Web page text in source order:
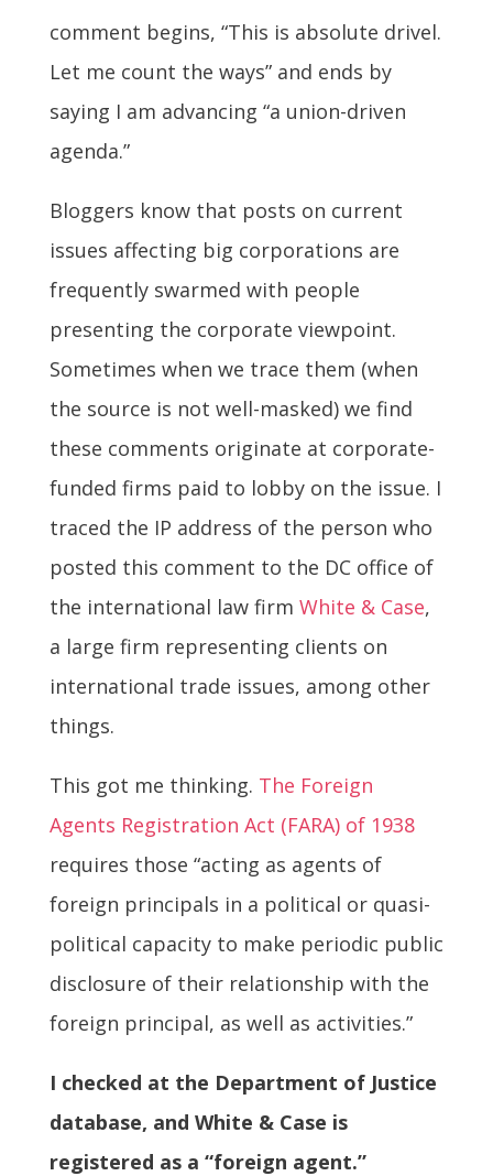
comment begins, “This is absolute drivel.
Let me count the ways” and ends by
saying I am advancing “a union-driven
agenda.”
Bloggers know that posts on current
issues affecting big corporations are
frequently swarmed with people
presenting the corporate viewpoint.
Sometimes when we trace them (when
the source is not well-masked) we find
these comments originate at corporate-
funded firms paid to lobby on the issue. I
traced the IP address of the person who
posted this comment to the DC office of
the international law firm White & Case,
a large firm representing clients on
international trade issues, among other
things.
This got me thinking. The Foreign
Agents Registration Act (FARA) of 1938
requires those “acting as agents of
foreign principals in a political or quasi-
political capacity to make periodic public
disclosure of their relationship with the
foreign principal, as well as activities.”
I checked at the Department of Justice
database, and White & Case is
registered as a “foreign agent.”